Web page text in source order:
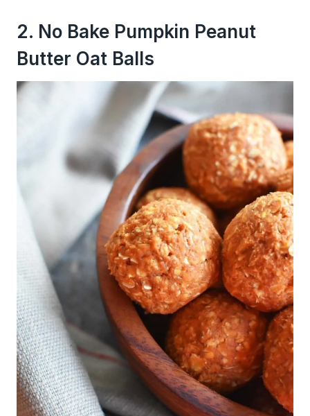
2. No Bake Pumpkin Peanut
Butter Oat Balls